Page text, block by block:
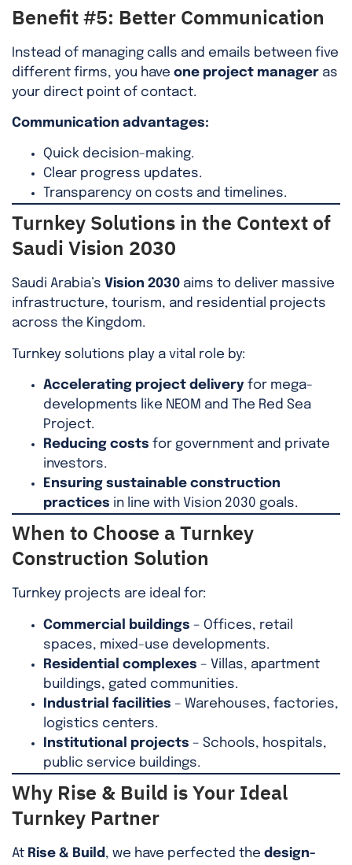
Benefit #5: Better Communication
Instead of managing calls and emails between five
different firms, you have one project manager as
your direct point of contact.
Communication advantages:
Quick decision-making.
Clear progress updates.
Transparency on costs and timelines.
Turnkey Solutions in the Context of
Saudi Vision 2030
Saudi Arabia’s Vision 2030 aims to deliver massive
infrastructure, tourism, and residential projects
across the Kingdom.
Turnkey solutions play a vital role by:
Accelerating project delivery for mega-
developments like NEOM and The Red Sea
Project.
Reducing costs for government and private
investors.
Ensuring sustainable construction
practices in line with Vision 2030 goals.
When to Choose a Turnkey
Construction Solution
Turnkey projects are ideal for:
Commercial buildings – Offices, retail
spaces, mixed-use developments.
Residential complexes – Villas, apartment
buildings, gated communities.
Industrial facilities – Warehouses, factories,
logistics centers.
Institutional projects – Schools, hospitals,
public service buildings.
Why Rise & Build is Your Ideal
Turnkey Partner
At Rise & Build , we have perfected the design-